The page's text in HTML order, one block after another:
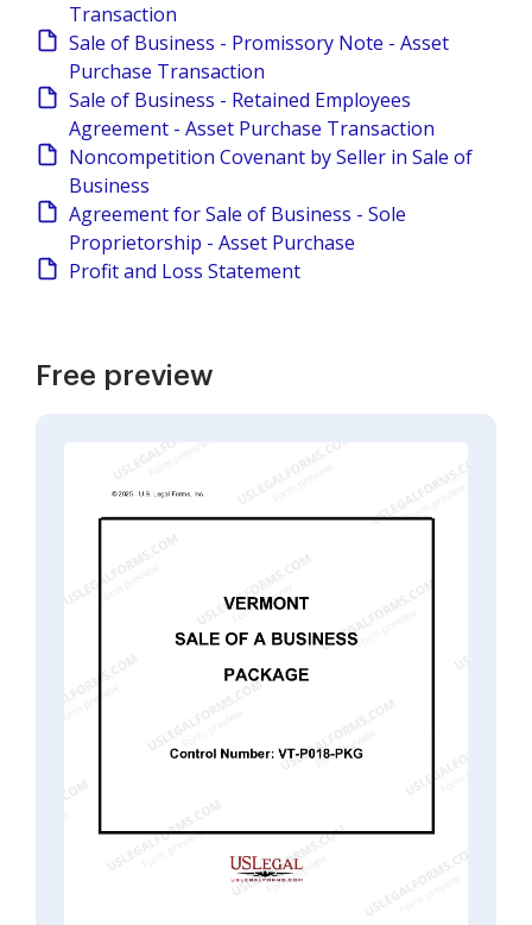
Transaction
Sale of Business - Promissory Note - Asset
Purchase Transaction
Sale of Business - Retained Employees
Agreement - Asset Purchase Transaction
Noncompetition Covenant by Seller in Sale of
Business
Agreement for Sale of Business - Sole
Proprietorship - Asset Purchase
Profit and Loss Statement
Free preview